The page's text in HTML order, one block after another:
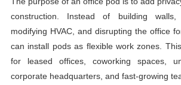
construction. Instead of building walls,
modifying HVAC, and disrupting the office
can install pods as flexible work zones.
for leased offices, coworking spaces,
corporate headquarters, and fast-growing